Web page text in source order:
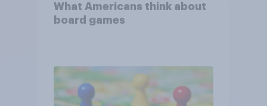
What Americans think about
board games